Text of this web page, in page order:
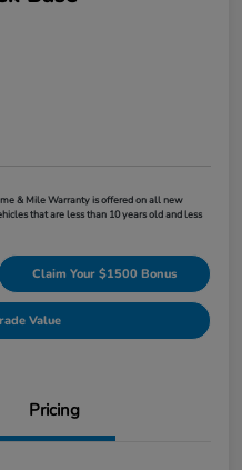
& Mile Warranty is offered on all new
that are less than 10 years old and less
Claim Your $1500 Bonus
Value
Pricing